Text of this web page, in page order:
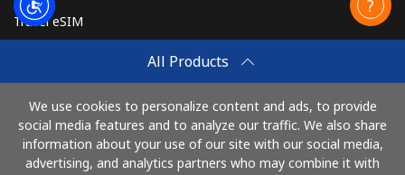
All Products
We use cookies to personalize content and ads, to provide
social media features and to analyze our traffic. We also share
information about your use of our site with our social media,
advertising, and analytics partners who may combine it with
Travel eSIM
How It Works
Pay with